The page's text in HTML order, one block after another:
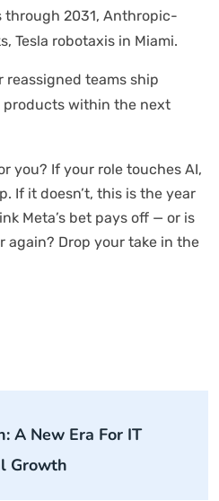
2031, Anthropic-
Tesla robotaxis in Miami.
reassigned teams ship
within the next
you? If your role touches AI,
If it doesn’t, this is the year
Meta’s bet pays off — or is
again? Drop your take in the
A New Era For IT
Growth